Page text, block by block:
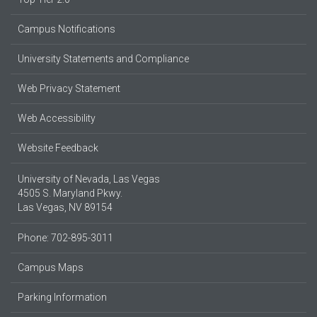
Campus Notifications
University Statements and Compliance
Web Privacy Statement
Web Accessibility
Website Feedback
University of Nevada, Las Vegas
4505 S. Maryland Pkwy.
Las Vegas, NV 89154
Phone: 702-895-3011
Campus Maps
Parking Information